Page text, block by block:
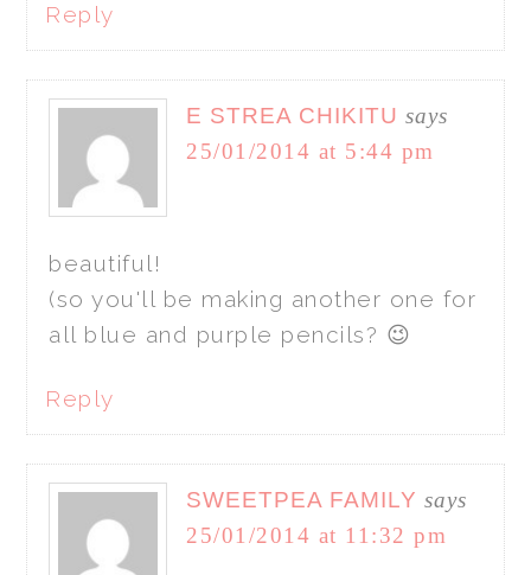
Reply
E STREA CHIKITU says
25/01/2014 at 5:44 pm
beautiful!
(so you'll be making another one for
all blue and purple pencils? 😉
Reply
SWEETPEA FAMILY says
25/01/2014 at 11:32 pm